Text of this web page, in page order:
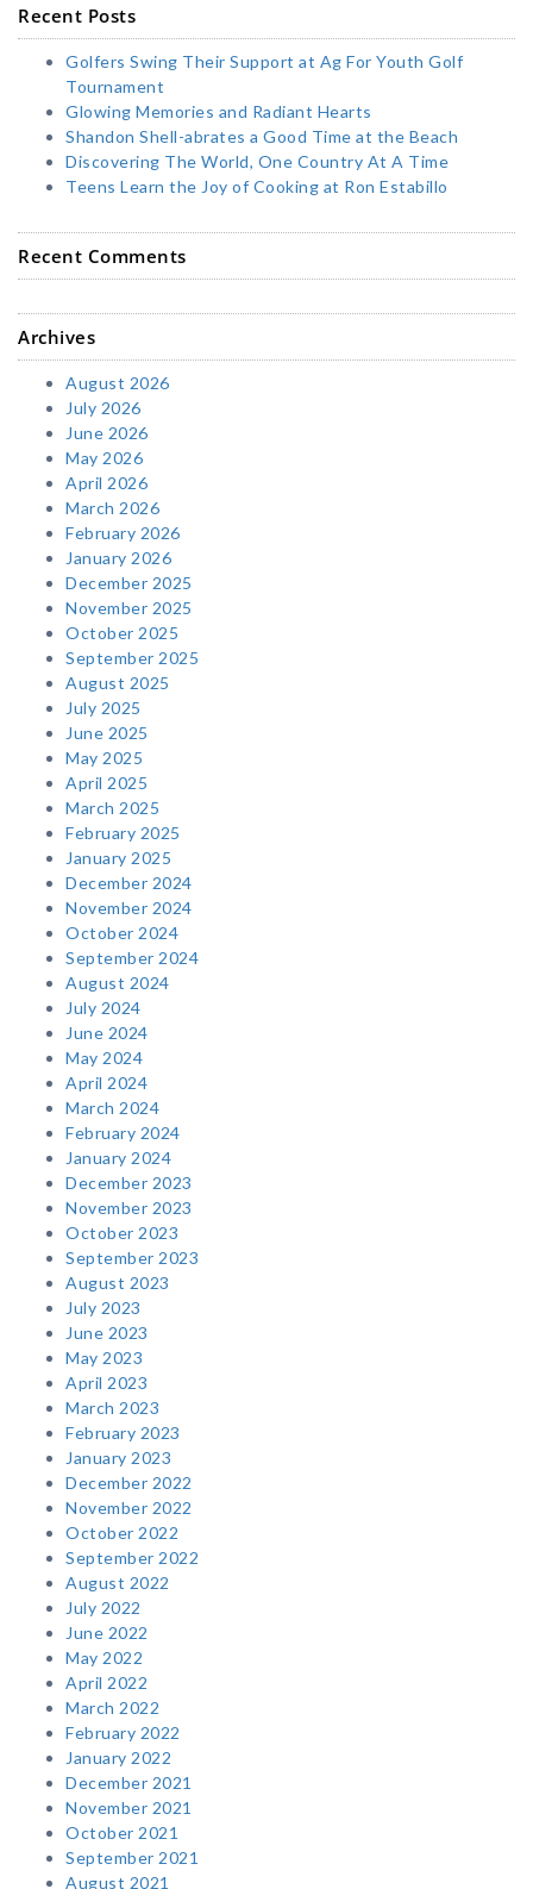
Recent Posts
Golfers Swing Their Support at Ag For Youth Golf
Tournament
Glowing Memories and Radiant Hearts
Shandon Shell-abrates a Good Time at the Beach
Discovering The World, One Country At A Time
Teens Learn the Joy of Cooking at Ron Estabillo
Recent Comments
Archives
August 2026
July 2026
June 2026
May 2026
April 2026
March 2026
February 2026
January 2026
December 2025
November 2025
October 2025
September 2025
August 2025
July 2025
June 2025
May 2025
April 2025
March 2025
February 2025
January 2025
December 2024
November 2024
October 2024
September 2024
August 2024
July 2024
June 2024
May 2024
April 2024
March 2024
February 2024
January 2024
December 2023
November 2023
October 2023
September 2023
August 2023
July 2023
June 2023
May 2023
April 2023
March 2023
February 2023
January 2023
December 2022
November 2022
October 2022
September 2022
August 2022
July 2022
June 2022
May 2022
April 2022
March 2022
February 2022
January 2022
December 2021
November 2021
October 2021
September 2021
August 2021